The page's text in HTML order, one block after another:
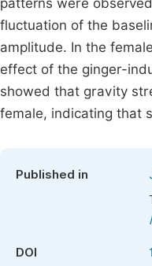
patterns were
fluctuation of the
amplitude. In the
effect of the ginger-
showed that gravity
female, indicating that
Published in
DOI